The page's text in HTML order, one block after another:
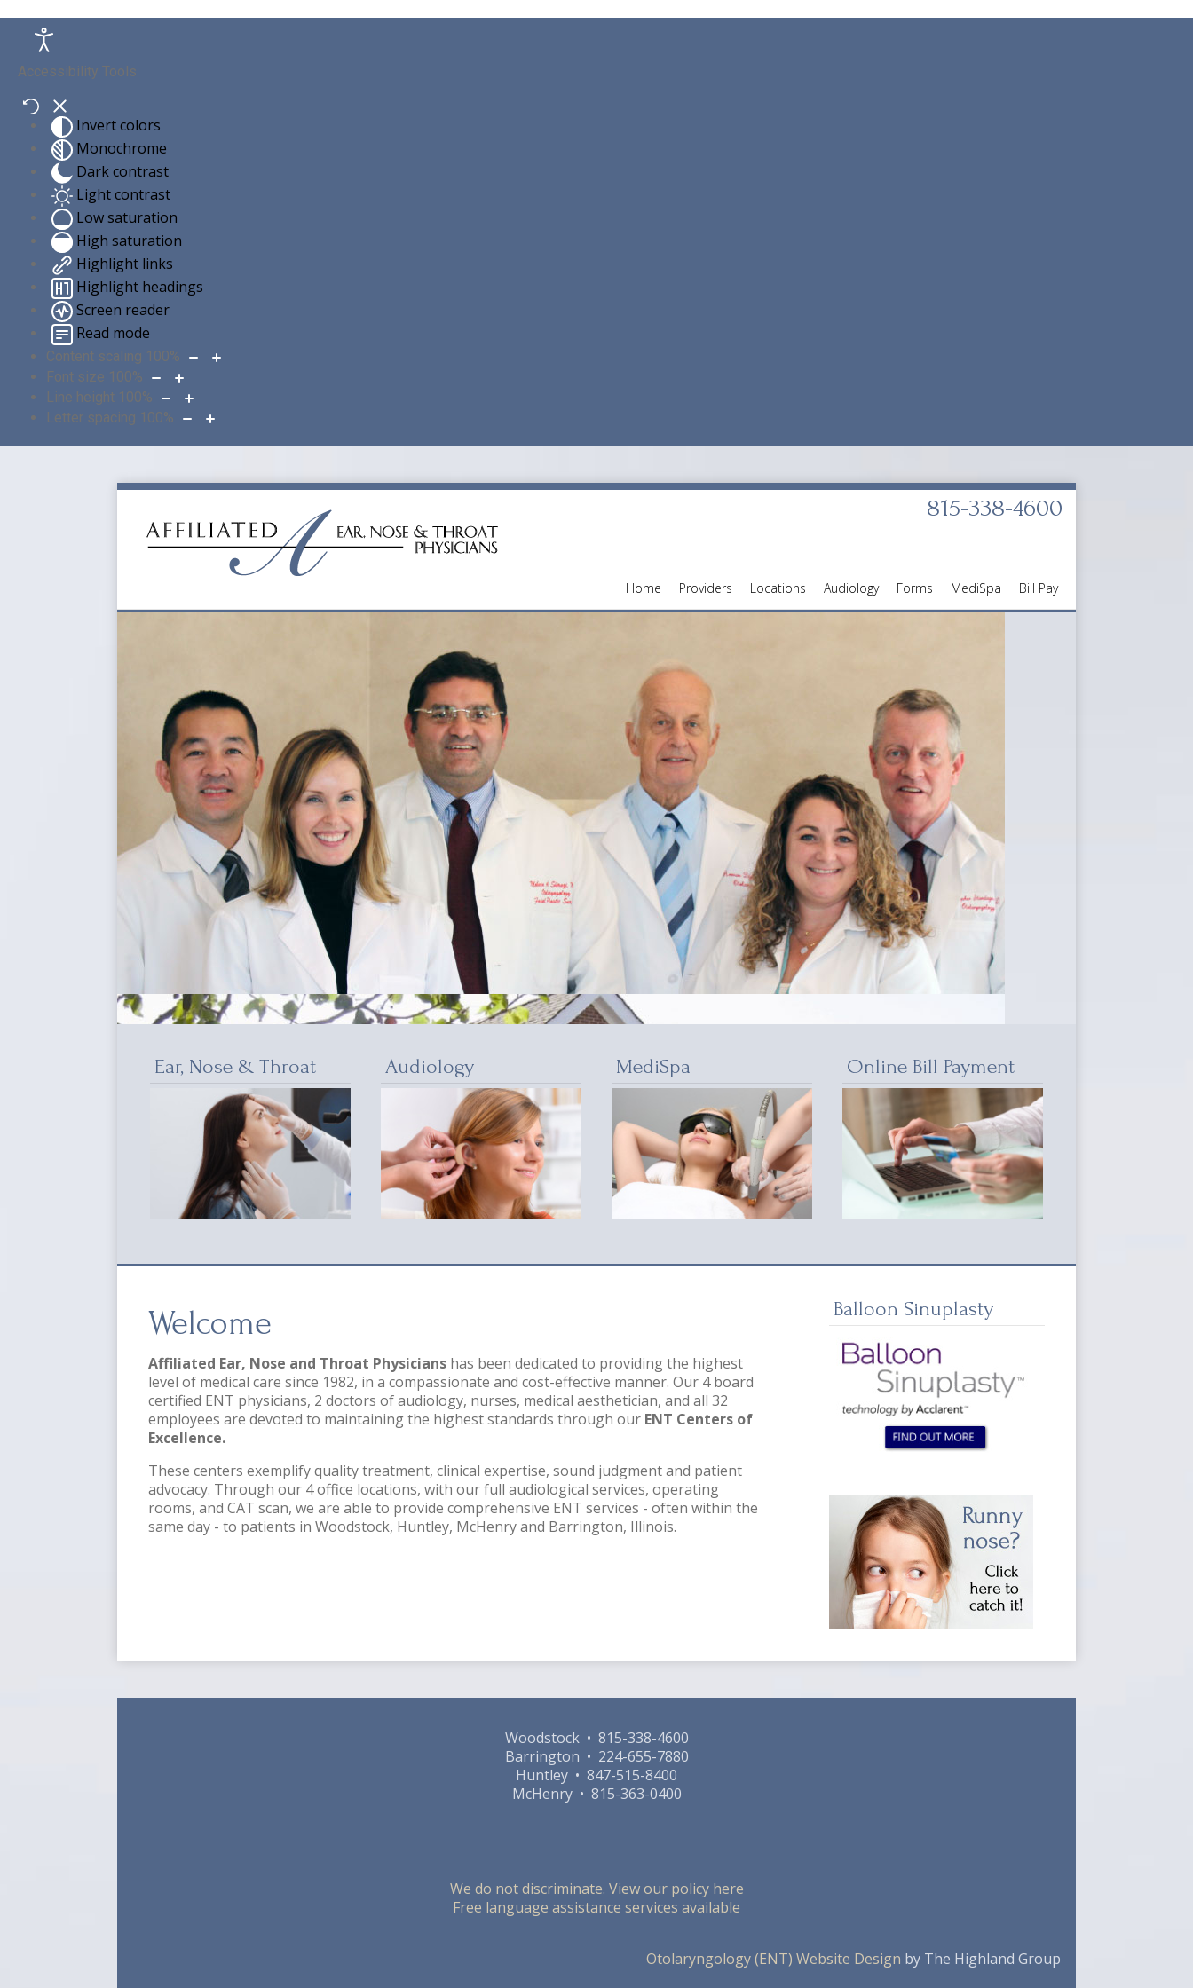
Accessibility Tools
Invert colors
Monochrome
Dark contrast
Light contrast
Low saturation
High saturation
Highlight links
Highlight headings
Screen reader
Read mode
Content scaling 100%
Font size 100%
Line height 100%
Letter spacing 100%
815-338-4600
Home Providers Locations Audiology Forms MediSpa Bill Pay
Ear, Nose & Throat Audiology MediSpa Online Bill Payment
Balloon Sinuplasty
Welcome
Affiliated Ear, Nose and Throat Physicians has been dedicated to providing the highest
level of medical care since 1982, in a compassionate and cost-effective manner. Our 4 board
certified ENT physicians, 2 doctors of audiology, nurses, medical aesthetician, and all 32
employees are devoted to maintaining the highest standards through our ENT Centers of
Excellence.
These centers exemplify quality treatment, clinical expertise, sound judgment and patient
advocacy. Through our 4 office locations, with our full audiological services, operating
rooms, and CAT scan, we are able to provide comprehensive ENT services - often within the
same day - to patients in Woodstock, Huntley, McHenry and Barrington, Illinois.
Woodstock • 815-338-4600
Barrington • 224-655-7880
Huntley • 847-515-8400
McHenry • 815-363-0400
We do not discriminate. View our policy here
Free language assistance services available
Otolaryngology (ENT) Website Design by The Highland Group